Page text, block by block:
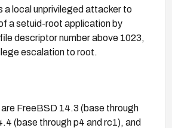
a local unprivileged attacker to
a setuid-root application by
descriptor number above 1023,
escalation to root.
FreeBSD 14.3 (base through
(base through p4 and rc1), and